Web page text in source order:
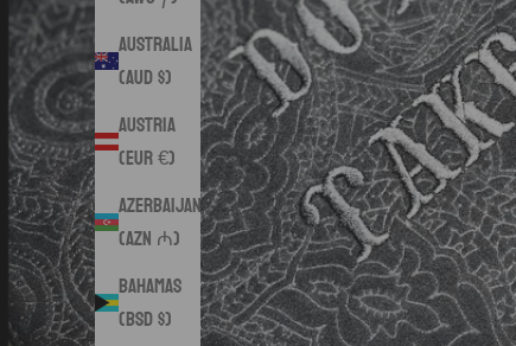
Australia
(AUD $)
Austria
(EUR €)
Azerbaijan
(AZN ₼)
Bahamas
(BSD $)